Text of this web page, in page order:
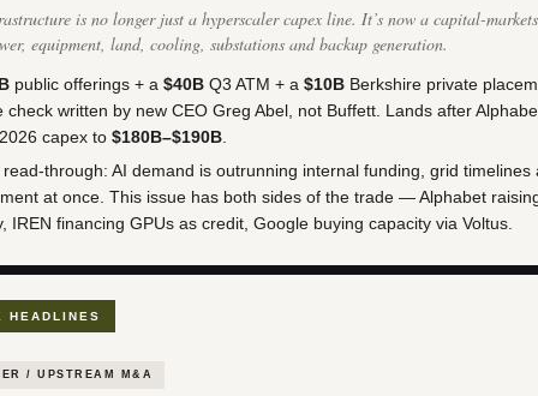
is no longer just a hyperscaler capex line. It’s now a capital-
equipment, land, cooling, substations and backup generation.
public offerings + a $40B Q3 ATM + a $10B Berkshire private
written by new CEO Greg Abel, not Buffett. Lands after
capex to $180B–$190B.
through: AI demand is outrunning internal funding, grid timelines
at once. This issue has both sides of the trade — Alphabet
IREN financing GPUs as credit, Google buying capacity via Voltus.
HEADLINES
/ UPSTREAM M&A